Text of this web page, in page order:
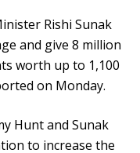
Rishi Sunak
and give 8 million
worth up to 1,100
on Monday.
Hunt and Sunak
to increase the